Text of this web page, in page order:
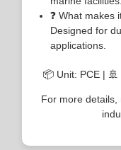
❓ What
Designed for
applications.
📦 Unit: PCE |
For more